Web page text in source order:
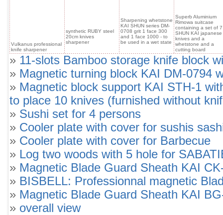
Vulkanus professional
knife sharpener
synthetic RUBY steel
20cm knives
sharpener
Sharpening whetstone
KAI SHUN series DM-
0708 grit 1 face 300
and 1 face 1000 - to
be used in a wet state
Superb Aluminium
Rimowa suitcase
containing a set of 7
SHUN KAI japanese
knives and a
whetstone and a
cutting board
» 11-slots Bamboo storage knife block
» Magnetic turning block KAI DM-0794
» Magnetic block support KAI STH-1
to place 10 knives (furnished without
» Sushi set for 4 persons
» Cooler plate with cover for sushis
» Cooler plate with cover for Barbecue
» Log two woods with 5 hole for
» Magnetic Blade Guard Sheath KAI
» BISBELL: Professionnal magnetic
» Magnetic Blade Guard Sheath KAI
» overall view